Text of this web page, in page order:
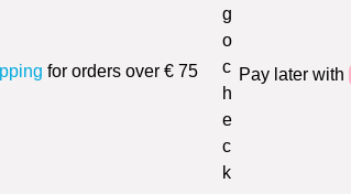
for orders over € 75 Pay later with